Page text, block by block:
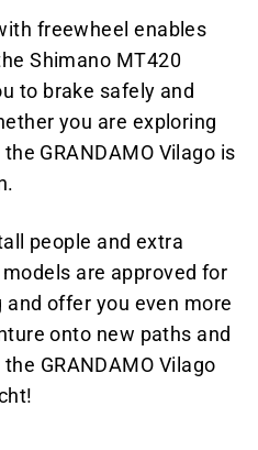
freewheel enables
Shimano MT420
to brake safely and
you are exploring
GRANDAMO Vilago is
people and extra
are approved for
offer you even more
onto new paths and
GRANDAMO Vilago